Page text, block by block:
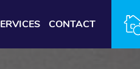
CONTACT